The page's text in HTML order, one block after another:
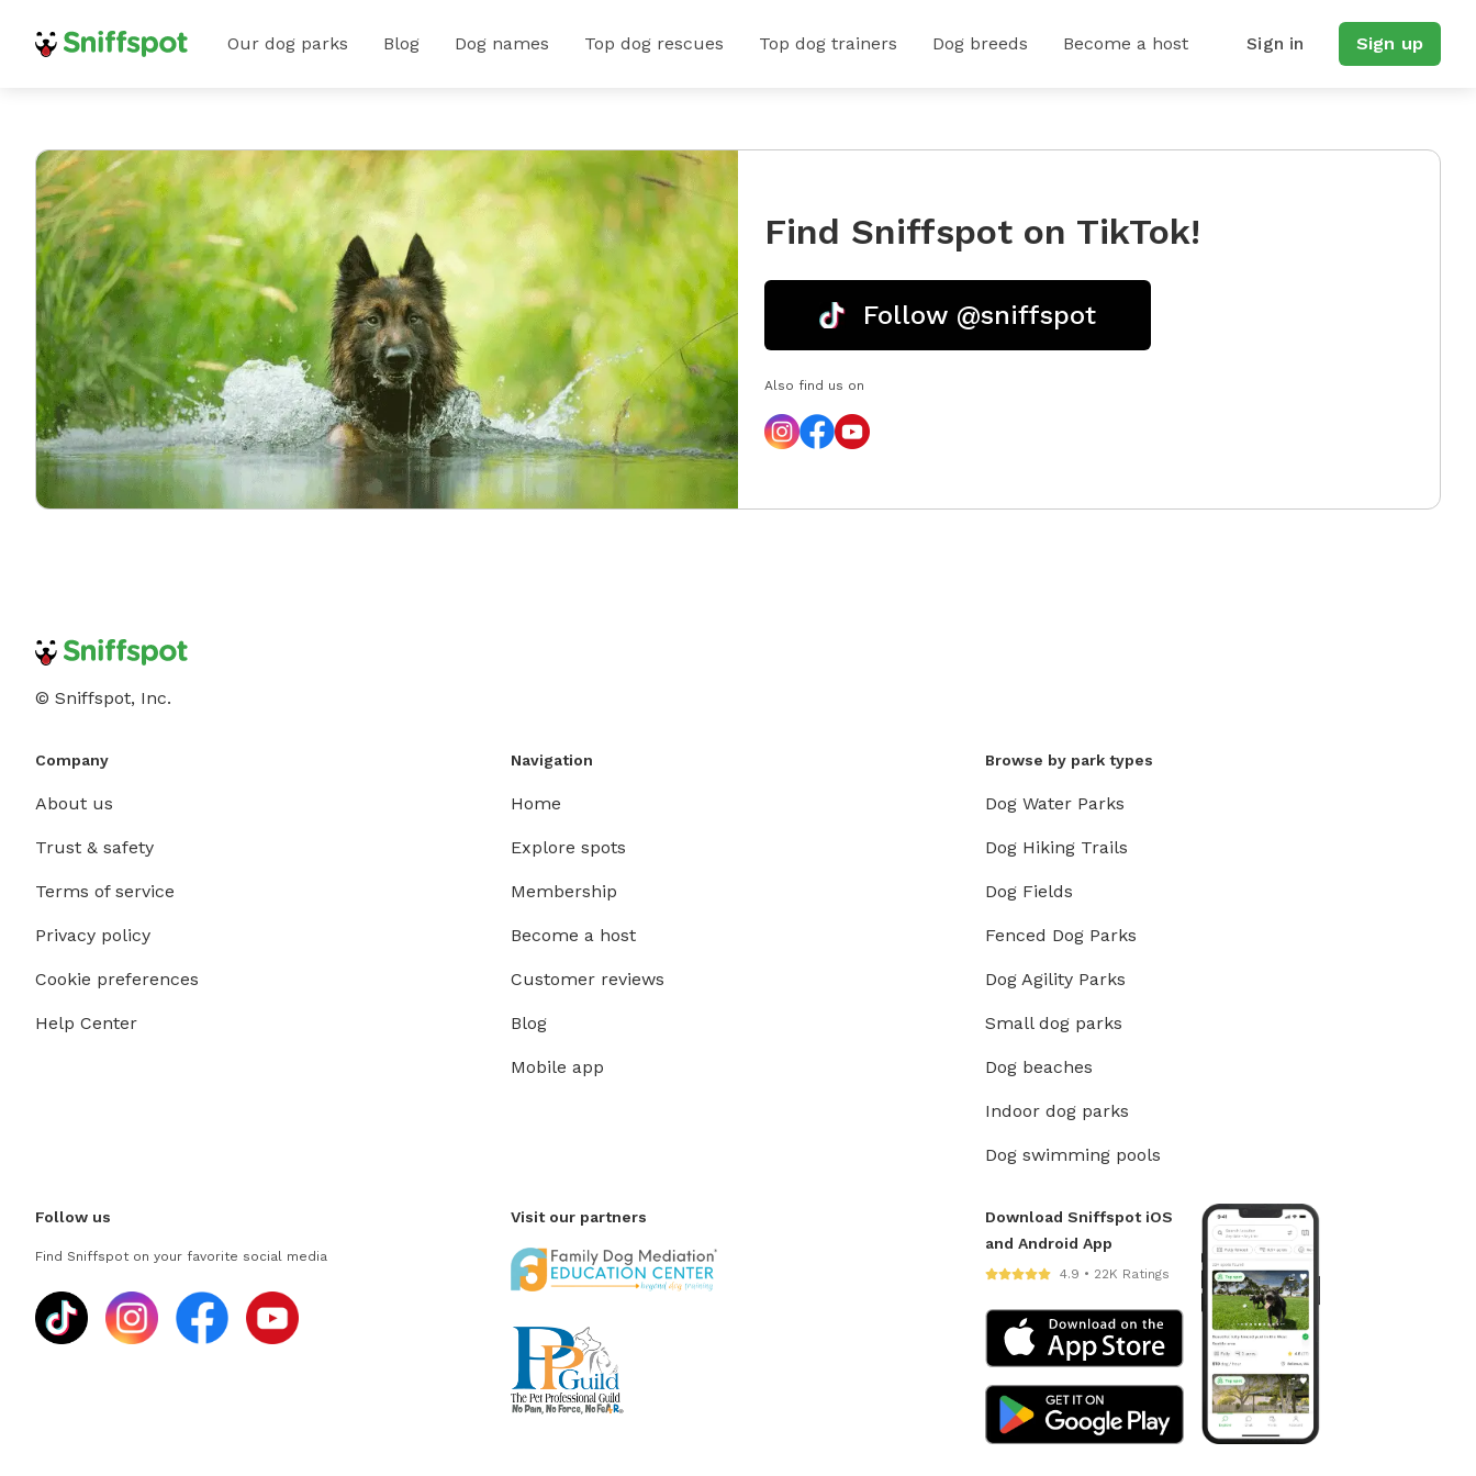
Our dog parks Blog Dog names Top dog rescues Top dog trainers Dog breeds Become a host Sign in Sign up
Find Sniffspot on TikTok!
Follow @sniffspot
Also find us on
© Sniffspot, Inc.
Company
About us
Trust & safety
Terms of service
Privacy policy
Cookie preferences
Help Center
Navigation
Home
Explore spots
Membership
Become a host
Customer reviews
Blog
Mobile app
Browse by park types
Dog Water Parks
Dog Hiking Trails
Dog Fields
Fenced Dog Parks
Dog Agility Parks
Small dog parks
Dog beaches
Indoor dog parks
Dog swimming pools
Follow us
Find Sniffspot on your favorite social media
Visit our partners
Download Sniffspot iOS
and Android App
4.9 • 22K Ratings